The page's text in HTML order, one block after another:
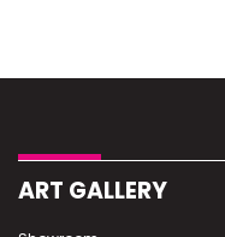
Excellent
ART GALLERY